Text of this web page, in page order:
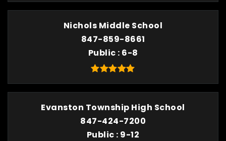
Nichols Middle School
847-859-8661
Public 6-8
Evanston Township High School
847-424-7200
Public 9-12